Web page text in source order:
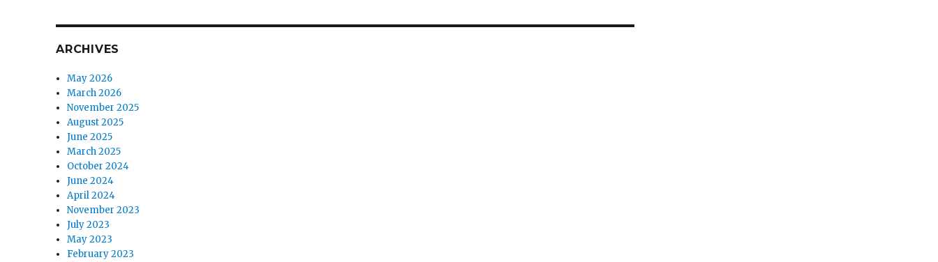
ARCHIVES
May 2026
March 2026
November 2025
August 2025
June 2025
March 2025
October 2024
June 2024
April 2024
November 2023
July 2023
May 2023
February 2023